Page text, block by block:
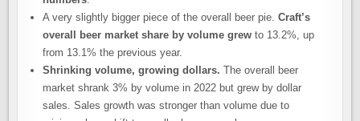
A very slightly bigger piece of the overall beer pie.Craft’s
overall beer market share by volume grewto 13.2%, up
from 13.1% the previous year.
Shrinking volume, growing dollars.The overall beer
market shrank 3% by volume in 2022 but grew by dollar
sales. Sales growth was stronger than volume due to